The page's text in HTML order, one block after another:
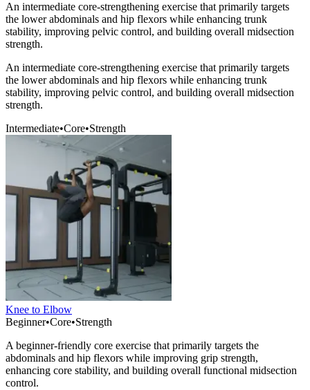
An intermediate core-strengthening exercise that primarily targets
the lower abdominals and hip flexors while enhancing trunk
stability, improving pelvic control, and building overall midsection
strength.
An intermediate core-strengthening exercise that primarily targets
the lower abdominals and hip flexors while enhancing trunk
stability, improving pelvic control, and building overall midsection
strength.
Intermediate•Core•Strength
Knee to Elbow
Beginner•Core•Strength
A beginner-friendly core exercise that primarily targets the
abdominals and hip flexors while improving grip strength,
enhancing core stability, and building overall functional midsection
control.